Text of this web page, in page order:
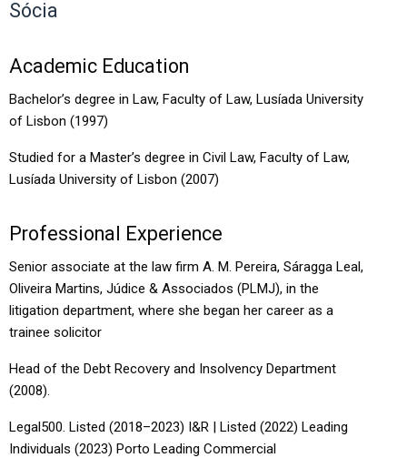
Sócia
Academic Education
Bachelor’s degree in Law, Faculty of Law, Lusíada University
of Lisbon (1997)
Studied for a Master’s degree in Civil Law, Faculty of Law,
Lusíada University of Lisbon (2007)
Professional Experience
Senior associate at the law firm A. M. Pereira, Sáragga Leal,
Oliveira Martins, Júdice & Associados (PLMJ), in the
litigation department, where she began her career as a
trainee solicitor
Head of the Debt Recovery and Insolvency Department
(2008).
Legal500. Listed (2018–2023) I&R | Listed (2022) Leading
Individuals (2023) Porto Leading Commercial